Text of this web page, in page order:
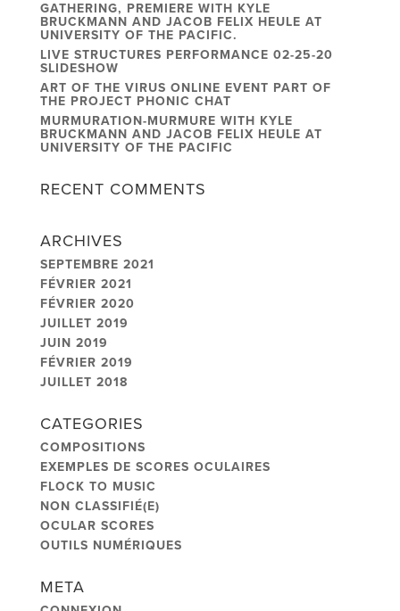
GATHERING, PREMIERE WITH KYLE
BRUCKMANN AND JACOB FELIX HEULE AT
UNIVERSITY OF THE PACIFIC.
LIVE STRUCTURES PERFORMANCE 02-25-20
SLIDESHOW
ART OF THE VIRUS ONLINE EVENT PART OF
THE PROJECT PHONIC CHAT
MURMURATION-MURMURE WITH KYLE
BRUCKMANN AND JACOB FELIX HEULE AT
UNIVERSITY OF THE PACIFIC
RECENT COMMENTS
ARCHIVES
SEPTEMBRE 2021
FÉVRIER 2021
FÉVRIER 2020
JUILLET 2019
JUIN 2019
FÉVRIER 2019
JUILLET 2018
CATEGORIES
COMPOSITIONS
EXEMPLES DE SCORES OCULAIRES
FLOCK TO MUSIC
NON CLASSIFIÉ(E)
OCULAR SCORES
OUTILS NUMÉRIQUES
META